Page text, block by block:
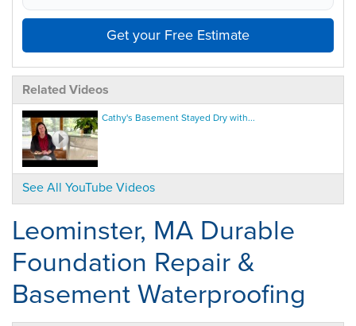
Get your Free Estimate
Related Videos
Cathy's Basement Stayed Dry with...
See All YouTube Videos
Leominster, MA Durable
Foundation Repair &
Basement Waterproofing